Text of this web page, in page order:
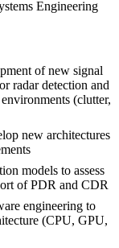
Engineering
of new signal
radar detection and
(clutter,
new architectures
models to assess
of PDR and CDR
engineering to
(CPU, GPU,